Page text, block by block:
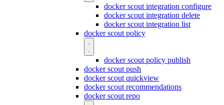
docker scout integration configure
docker scout integration delete
docker scout integration list
docker scout policy
docker scout policy publish
docker scout push
docker scout quickview
docker scout recommendations
docker scout repo